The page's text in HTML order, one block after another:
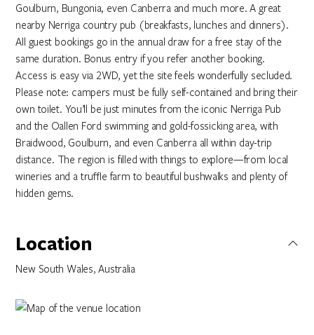
Goulburn, Bungonia, even Canberra and much more. A great
nearby Nerriga country pub (breakfasts, lunches and dinners).
All guest bookings go in the annual draw for a free stay of the
same duration. Bonus entry if you refer another booking.
Access is easy via 2WD, yet the site feels wonderfully secluded.
Please note: campers must be fully self-contained and bring their
own toilet. You’ll be just minutes from the iconic Nerriga Pub
and the Oallen Ford swimming and gold-fossicking area, with
Braidwood, Goulburn, and even Canberra all within day-trip
distance. The region is filled with things to explore—from local
wineries and a truffle farm to beautiful bushwalks and plenty of
hidden gems.
Location
New South Wales, Australia